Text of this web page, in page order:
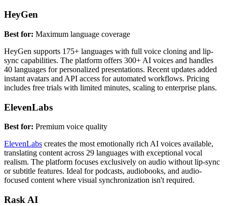
HeyGen
Best for: Maximum language coverage
HeyGen supports 175+ languages with full voice cloning and lip-
sync capabilities. The platform offers 300+ AI voices and handles
40 languages for personalized presentations. Recent updates added
instant avatars and API access for automated workflows. Pricing
includes free trials with limited minutes, scaling to enterprise plans.
ElevenLabs
Best for: Premium voice quality
ElevenLabs creates the most emotionally rich AI voices available,
translating content across 29 languages with exceptional vocal
realism. The platform focuses exclusively on audio without lip-sync
or subtitle features. Ideal for podcasts, audiobooks, and audio-
focused content where visual synchronization isn't required.
Rask AI